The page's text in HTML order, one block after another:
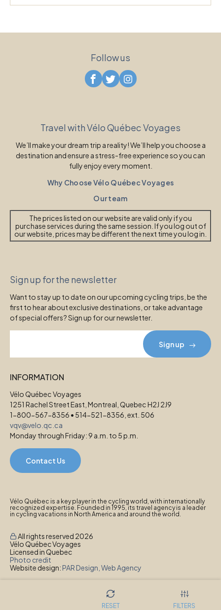
RESET FILTERS
Travel with Vélo Québec Voyages
We’ll make your dream trip a reality! We’ll help you choose a
destination and ensure a stress-free experience so you can
fully enjoy every moment.
Why Choose Vélo Québec Voyages
Our team
The prices listed on our website are valid only if you
purchase services during the same session. If you log out of
our website, prices may be different the next time you log in.
Sign up for the newsletter
Want to stay up to date on our upcoming cycling trips, be the
first to hear about exclusive destinations, or take advantage
of special offers? Sign up for our newsletter.
Sign up
Follow us
INFORMATION
Vélo Québec Voyages
1251 Rachel Street East, Montreal, Quebec H2J 2J9
1-800-567-8356 • 514-521-8356, ext. 506
vqv@velo.qc.ca
Monday through Friday: 9 a.m. to 5 p.m.
Contact Us
Vélo Québec is a key player in the cycling world, with internationally
recognized expertise. Founded in 1995, its travel agency is a leader
in cycling vacations in North America and around the world.
All rights reserved 2026
Vélo Québec Voyages
Licensed in Quebec
Photo credit
Website design:PAR Design, Web Agency